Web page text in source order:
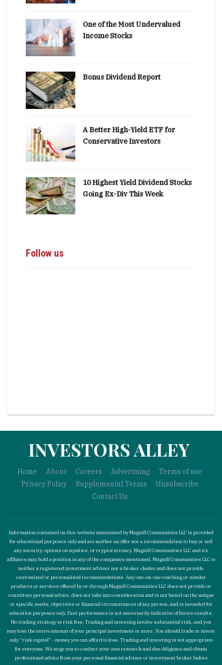
One of the Most Undervalued
Income Stocks
Bonus Dividend Report
A Better High-Yield ETF for
Conservative Investors
10 Highest Yield Dividend Stocks
Going Ex-Div This Week
Follow us
INVESTORS ALLEY
Home About Careers Advertising
Terms of use
Privacy Policy
Supplemental Terms
Unsubscribe
Contact Us
Information contained on this website maintained by Magnifi Communities LLC is provided
for educational purposes only and are neither an offer nor a recommendation to buy or sell
any security, options on equities, or cryptocurrency. Magnifi Communities LLC and its
affiliates may hold a position in any of the companies mentioned. Magnifi Communities LLC is
neither a registered investment adviser nor a broker-dealer and does not provide
customized or personalized recommendations. Any one-on-one coaching or similar
products or services offered by or through Magnifi Communities LLC does not provide or
constitute personal advice, does not take into consideration and is not based on the unique
or specific needs, objectives or financial circumstances of any person, and is intended for
education purposes only. Past performance is not necessarily indicative of future results.
No trading strategy is risk free. Trading and investing involve substantial risk, and you
may lose the entire amount of your principal investment or more. You should trade or invest
only “risk capital” - money you can afford to lose. Trading and investing is not appropriate
for everyone. We urge you to conduct your own research and due diligence and obtain
professional advice from your personal financial adviser or investment broker before